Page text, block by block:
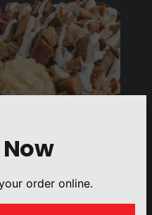
order online.